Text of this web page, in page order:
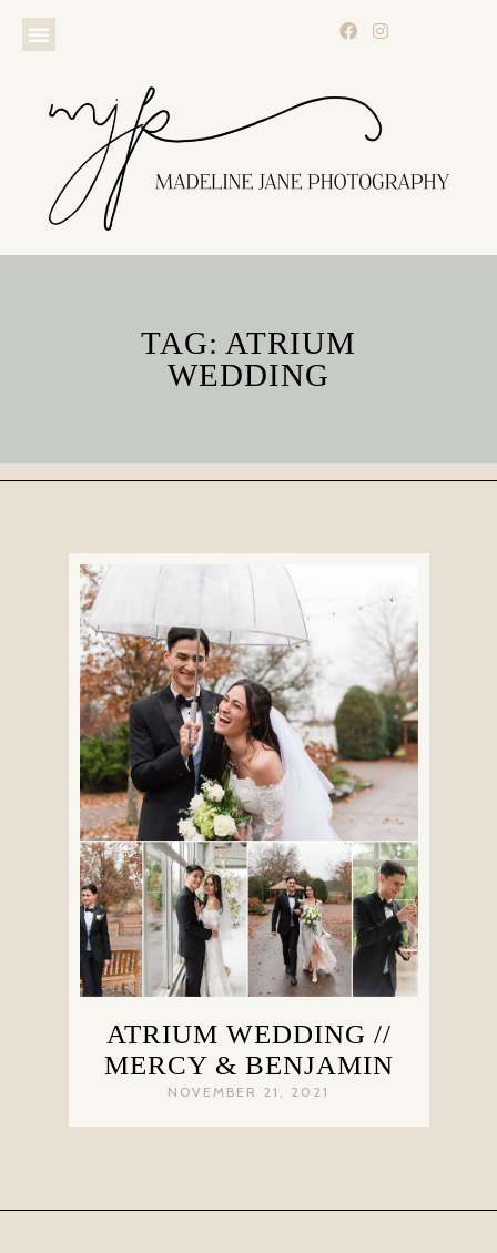
TAG: ATRIUM
WEDDING
ATRIUM WEDDING //
MERCY & BENJAMIN
NOVEMBER 21, 2021